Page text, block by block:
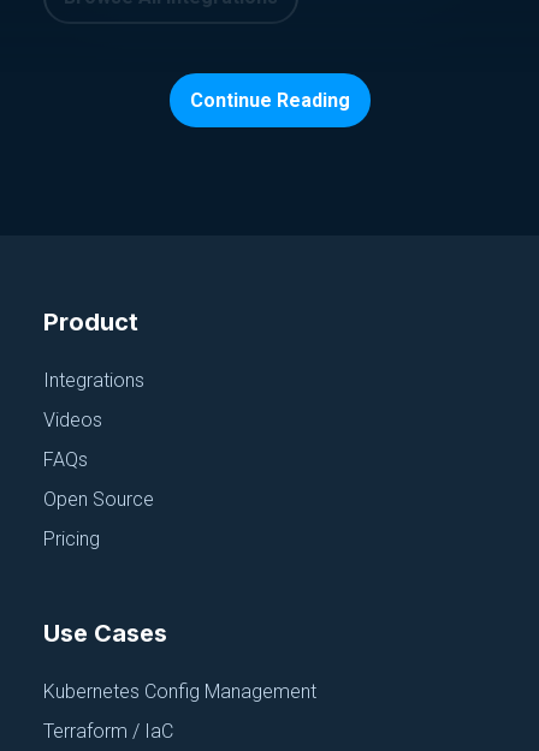
APPLICATION CONFIGURATION
Chef
June 18, 2025
Continue Reading
Product
Integrations
Videos
FAQs
Open Source
Pricing
Use Cases
Kubernetes Config Management
Terraform / IaC